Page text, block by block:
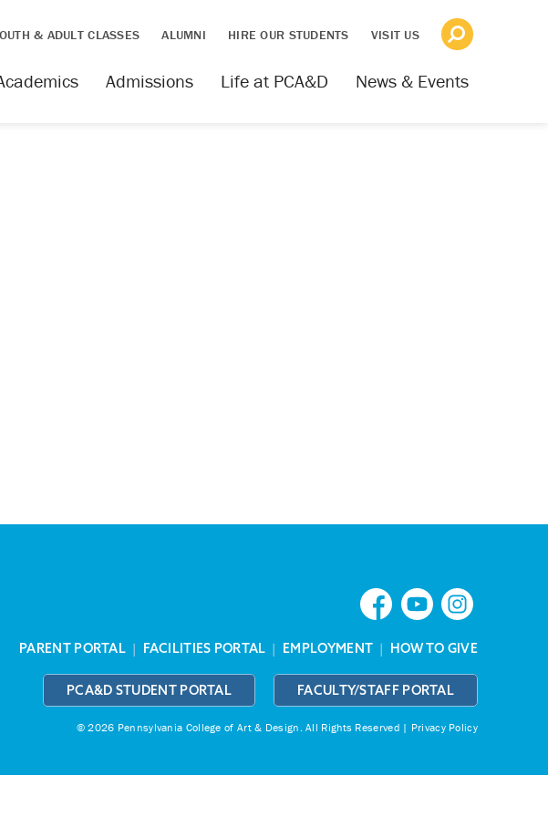
& ADULT CLASSES ALUMNI HIRE OUR STUDENTS VISIT US
News & Events
Life at PCA&D
Admissions
PARENT PORTAL | FACILITIES PORTAL | EMPLOYMENT | HOW TO GIVE
PCA&D STUDENT PORTAL FACULTY/STAFF PORTAL
© 2026 Pennsylvania College of Art & Design.All Rights Reserved | Privacy Policy